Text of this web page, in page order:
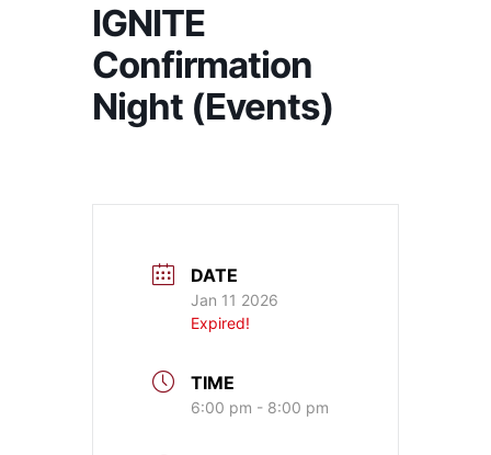
IGNITE
Confirmation
Night (Events)
DATE
Jan 11 2026
Expired!
TIME
6:00 pm - 8:00 pm